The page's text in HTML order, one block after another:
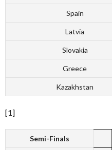
Spain
Latvia
Slovakia
Greece
Kazakhstan
[1]
Semi-Finals